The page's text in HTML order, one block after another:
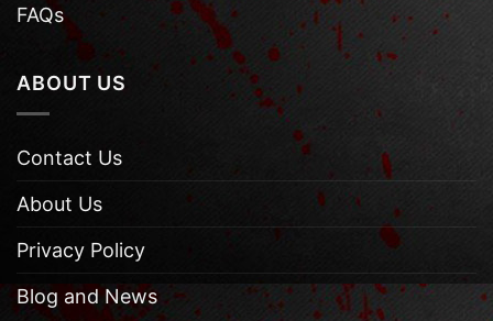
FAQs
ABOUT US
Contact Us
About Us
Privacy Policy
Blog and News